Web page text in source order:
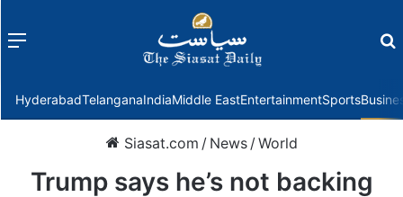
Menu
HyderabadTelanganaIndiaMiddle EastEntertainmentSports
Siasat.com / News /World
Trump says he’s not backing